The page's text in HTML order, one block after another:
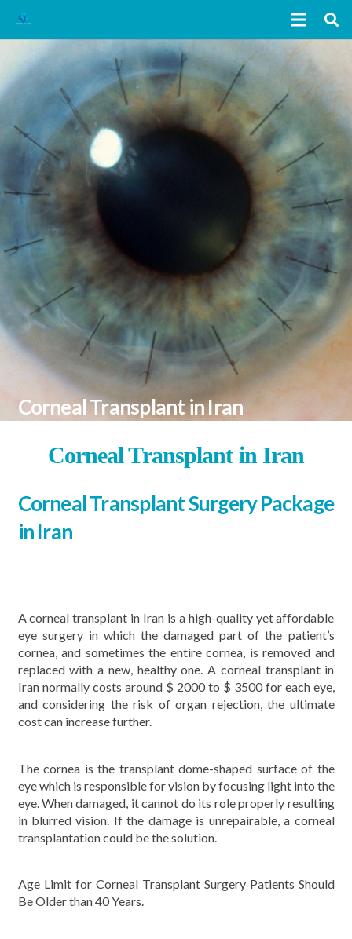
Corneal Transplant in Iran
Corneal Transplant in Iran
Corneal Transplant Surgery Package
in Iran
A corneal transplant in Iran is a high-quality yet affordable
eye surgery in which the damaged part of the patient’s
cornea, and sometimes the entire cornea, is removed and
replaced with a new, healthy one. A corneal transplant in
Iran normally costs around $ 2000 to $ 3500 for each eye,
and considering the risk of organ rejection, the ultimate
cost can increase further.
The cornea is the transplant dome-shaped surface of the
eye which is responsible for vision by focusing light into the
eye. When damaged, it cannot do its role properly resulting
in blurred vision. If the damage is unrepairable, a corneal
transplantation could be the solution.
Age Limit for Corneal Transplant Surgery Patients Should
Be Older than 40 Years.